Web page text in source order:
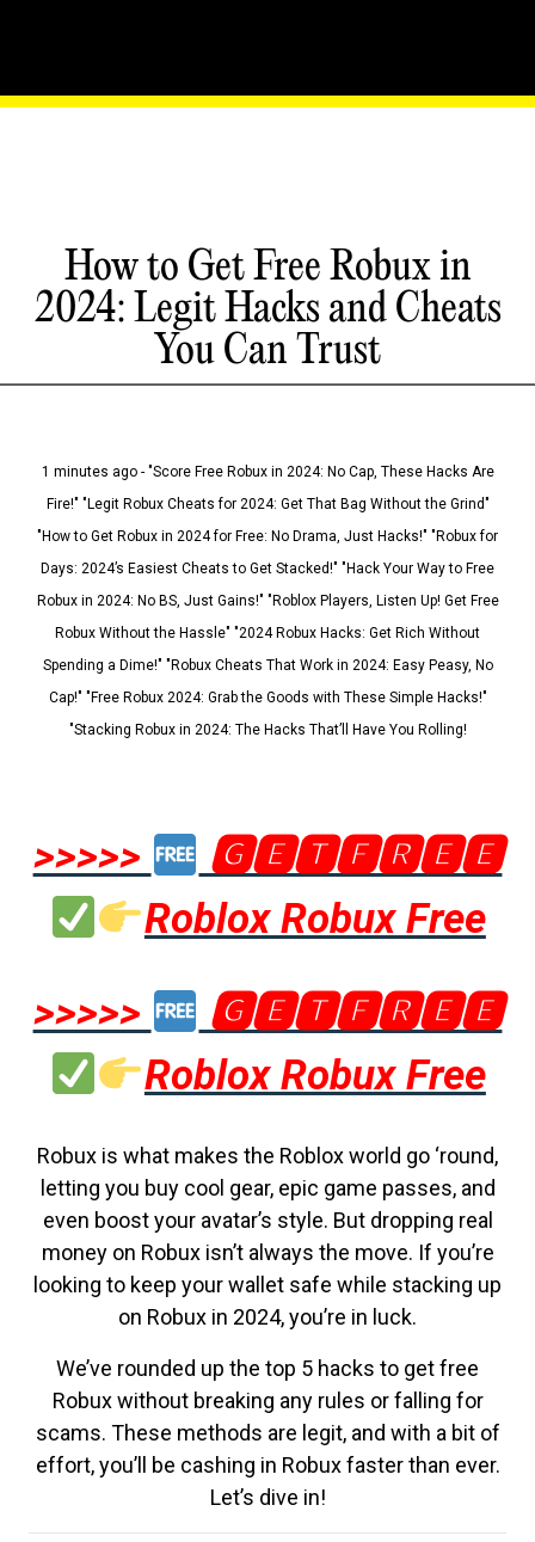
How to Get Free Robux in
2024: Legit Hacks and Cheats
You Can Trust
1 minutes ago - "Score Free Robux in 2024: No Cap, These Hacks Are
Fire!" "Legit Robux Cheats for 2024: Get That Bag Without the Grind"
"How to Get Robux in 2024 for Free: No Drama, Just Hacks!" "Robux for
Days: 2024’s Easiest Cheats to Get Stacked!" "Hack Your Way to Free
Robux in 2024: No BS, Just Gains!" "Roblox Players, Listen Up! Get Free
Robux Without the Hassle" "2024 Robux Hacks: Get Rich Without
Spending a Dime!" "Robux Cheats That Work in 2024: Easy Peasy, No
Cap!" "Free Robux 2024: Grab the Goods with These Simple Hacks!"
"Stacking Robux in 2024: The Hacks That’ll Have You Rolling!
>>>>>
🅶🅴🆃🅵🆁🅴🅴
Roblox Robux Free
>>>>>
🅶🅴🆃🅵🆁🅴🅴
Roblox Robux Free
Robux is what makes the Roblox world go ‘round,
letting you buy cool gear, epic game passes, and
even boost your avatar’s style. But dropping real
money on Robux isn’t always the move. If you’re
looking to keep your wallet safe while stacking up
on Robux in 2024, you’re in luck.
We’ve rounded up the top 5 hacks to get free
Robux without breaking any rules or falling for
scams. These methods are legit, and with a bit of
effort, you’ll be cashing in Robux faster than ever.
Let’s dive in!